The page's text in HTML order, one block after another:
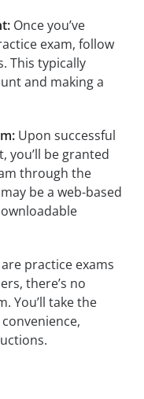
Once you’ve
exam, follow
This typically
and making a
Upon successful
you’ll be granted
through the
be a web-based
practice exams
there’s no
You’ll take the